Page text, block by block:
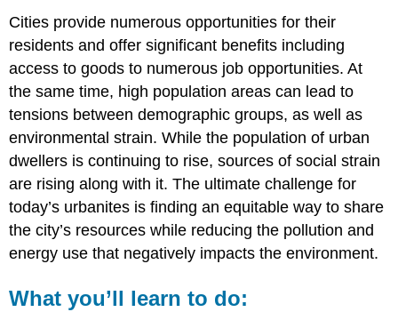
and
the process
Urbanization
What
you’ll
learn
to
do:
Learning
Activities
Cities provide numerous opportunities for their
residents and offer significant benefits including
access to goods to numerous job opportunities. At
the same time, high population areas can lead to
tensions between demographic groups, as well as
environmental strain. While the population of urban
dwellers is continuing to rise, sources of social strain
are rising along with it. The ultimate challenge for
today’s urbanites is finding an equitable way to share
the city’s resources while reducing the pollution and
energy use that negatively impacts the environment.
What you’ll learn to do: